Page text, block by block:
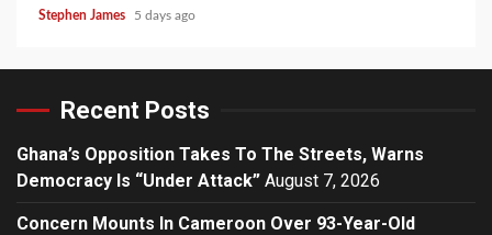
Stephen James 5 days ago
Recent Posts
Ghana’s Opposition Takes To The Streets, Warns
Democracy Is “Under Attack” August 7, 2026
Concern Mounts In Cameroon Over 93-Year-Old